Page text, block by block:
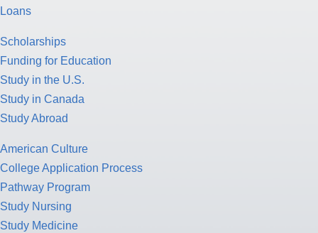
Loans
Scholarships
Funding for Education
Study in the U.S.
Study in Canada
Study Abroad
American Culture
College Application Process
Pathway Program
Study Nursing
Study Medicine